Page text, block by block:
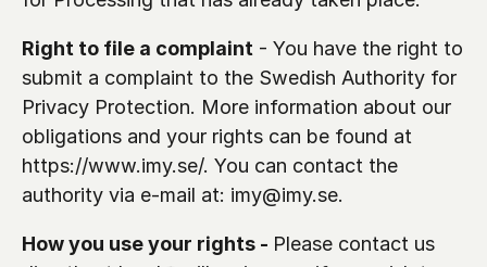
Right to file a complaint - You have the right to
submit a complaint to the Swedish Authority for
Privacy Protection. More information about our
obligations and your rights can be found at
https://www.imy.se/. You can contact the
authority via e-mail at: imy@imy.se.
How you use your rights - Please contact us